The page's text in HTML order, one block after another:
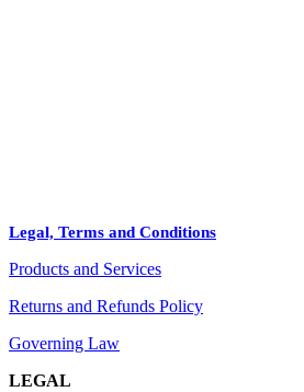
Jewelry
Diffusers
Furniture
Legal, Terms and Conditions
Products and Services
Returns and Refunds Policy
Governing Law
LEGAL